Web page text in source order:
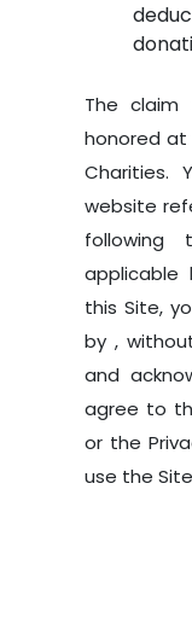
The
honored at
Charities.
website
following
applicable
this Site,
by ,
and
agree to
or the
use the